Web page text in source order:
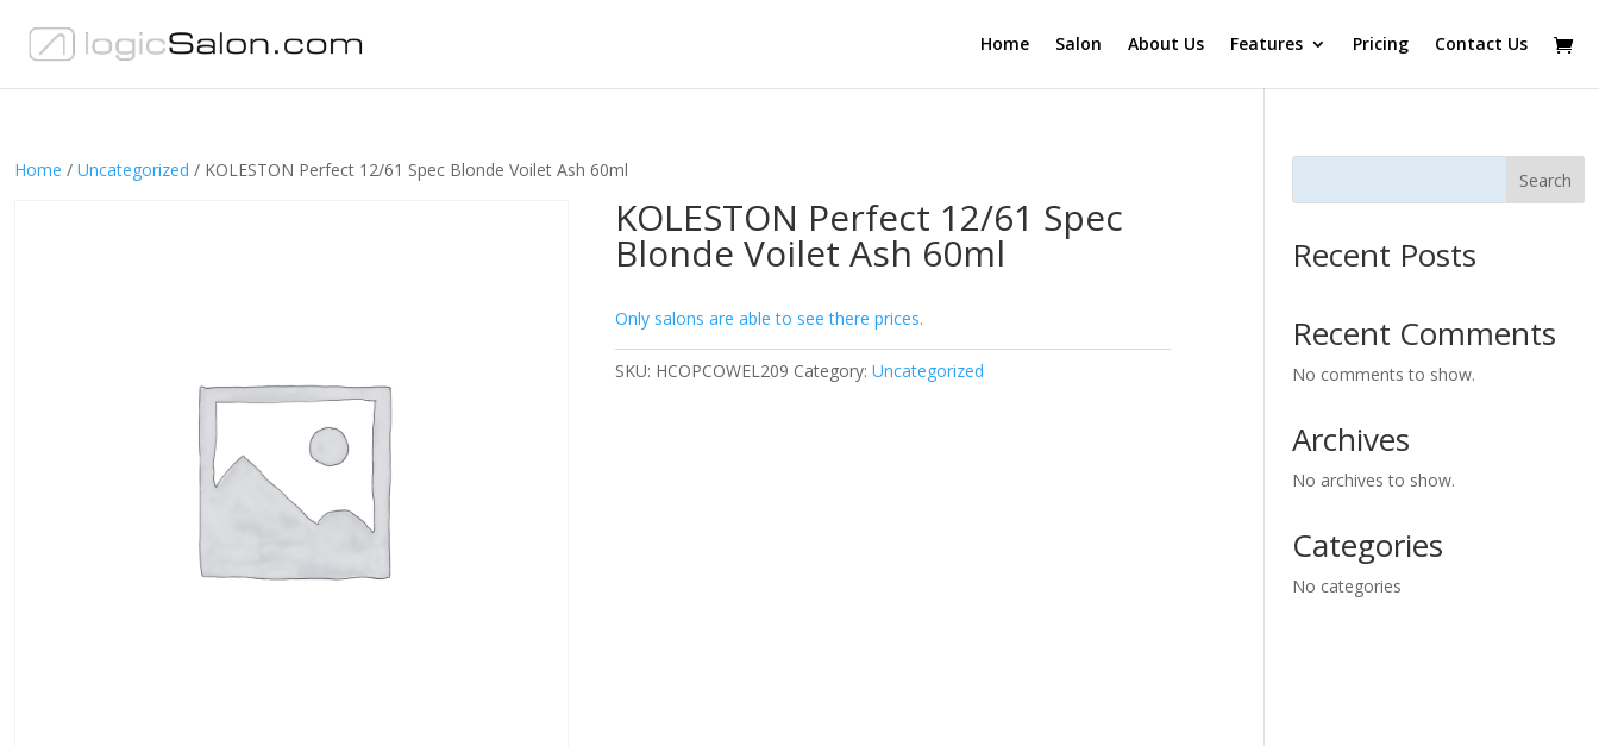
Home Salon About Us Features Pricing Contact Us
Home / Uncategorized / KOLESTON Perfect 12/61 Spec Blonde Voilet Ash 60ml
KOLESTON Perfect 12/61 Spec
Blonde Voilet Ash 60ml
Only salons are able to see there prices.
SKU: HCOPCOWEL209 Category:Uncategorized
Search
Recent Posts
Recent Comments
No comments to show.
Archives
No archives to show.
Categories
No categories